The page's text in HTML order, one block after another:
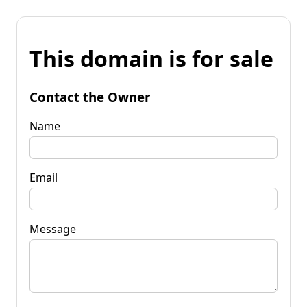
This domain is for sale
Contact the Owner
Name
Email
Message